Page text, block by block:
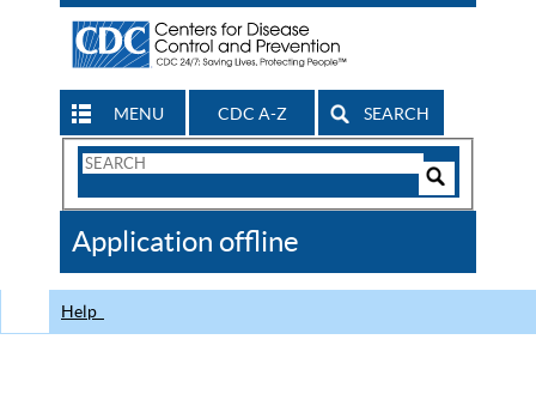
MENU CDC A-Z SEARCH
Search
CDC
Application offline
Help